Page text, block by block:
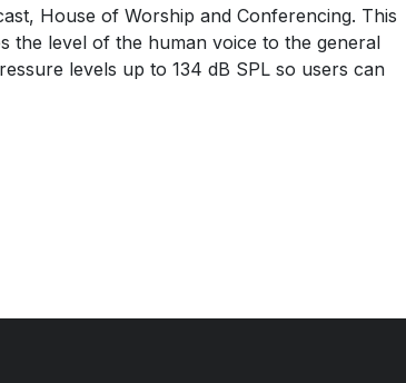
House of Worship and Conferencing. This
the level of the human voice to the general
levels up to 134 dB SPL so users can